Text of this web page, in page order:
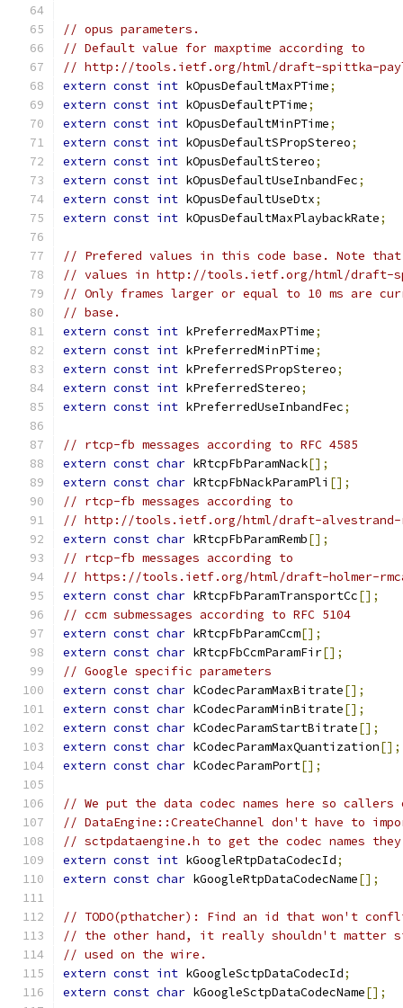
// opus parameters.
// Default value for maxptime according to
// http://tools.ietf.org/html/draft-spittka-
extern const int kOpusDefaultMaxPTime;
extern const int kOpusDefaultPTime;
extern const int kOpusDefaultMinPTime;
extern const int kOpusDefaultSPropStereo;
extern const int kOpusDefaultStereo;
extern const int kOpusDefaultUseInbandFec;
extern const int kOpusDefaultUseDtx;
extern const int kOpusDefaultMaxPlaybackRate;
// Prefered values in this code base. Note
// values in http://tools.ietf.org/html/draft-
// Only frames larger or equal to 10 ms are
// base.
extern const int kPreferredMaxPTime;
extern const int kPreferredMinPTime;
extern const int kPreferredSPropStereo;
extern const int kPreferredStereo;
extern const int kPreferredUseInbandFec;
// rtcp-fb messages according to RFC 4585
extern const char kRtcpFbParamNack[];
extern const char kRtcpFbNackParamPli [];
// rtcp-fb messages according to
// http://tools.ietf.org/html/draft-alvestrand-
extern const char kRtcpFbParamRemb[];
// rtcp-fb messages according to
// https://tools.ietf.org/html/draft-holmer-
extern const char kRtcpFbParamTransportCc[];
// ccm submessages according to RFC 5104
extern const char kRtcpFbParamCcm[];
extern const char kRtcpFbCcmParamFir[];
// Google specific parameters
extern const char kCodecParamMaxBitrate[];
extern const char kCodecParamMinBitrate[];
extern const char kCodecParamStartBitrate[];
extern const char kCodecParamMaxQuantization[];
extern const char kCodecParamPort[];
// We put the data codec names here so callers
// DataEngine::CreateChannel don't have to
// sctpdataengine.h to get the codec names
extern const int kGoogleRtpDataCodecId;
extern const char kGoogleRtpDataCodecName[];
// TODO(pthatcher): Find an id that won't
// the other hand, it really shouldn't matter
// used on the wire.
extern const int kGoogleSctpDataCodecId;
extern const char kGoogleSctpDataCodecName[];